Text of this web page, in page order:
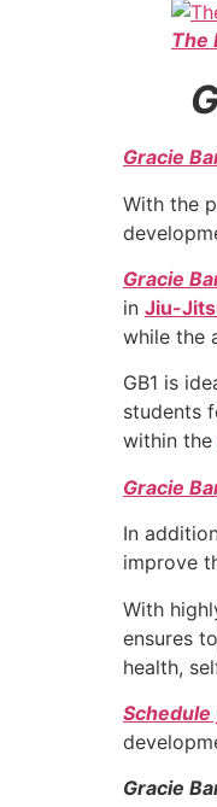
The
Gracie
With the
Gracie
in Jiu-
while the
GB1 is
students
within the
Gracie
In
improve
With
ensures
health,
Gracie